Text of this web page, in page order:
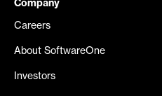
Company
Careers
About SoftwareOne
Investors